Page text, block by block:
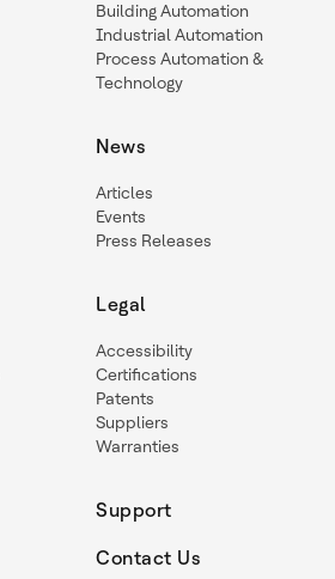
Building Automation
Industrial Automation
Process Automation &
Technology
News
Articles
Events
Press Releases
Legal
Accessibility
Certifications
Patents
Suppliers
Warranties
Support
Contact Us